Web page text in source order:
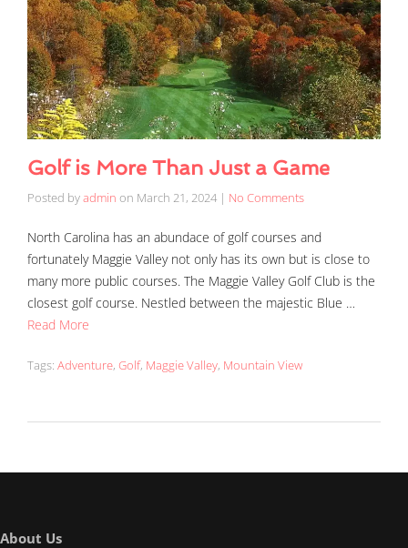
Golf is More Than Just a Game
Posted byadmin on March 21, 2024 | No Comments
North Carolina has an abundace of golf courses and
fortunately Maggie Valley not only has its own but is close to
many more public courses. The Maggie Valley Golf Club is the
closest golf course. Nestled between the majestic Blue …
Read More
Tags: Adventure, Golf, Maggie Valley, Mountain View
About Us